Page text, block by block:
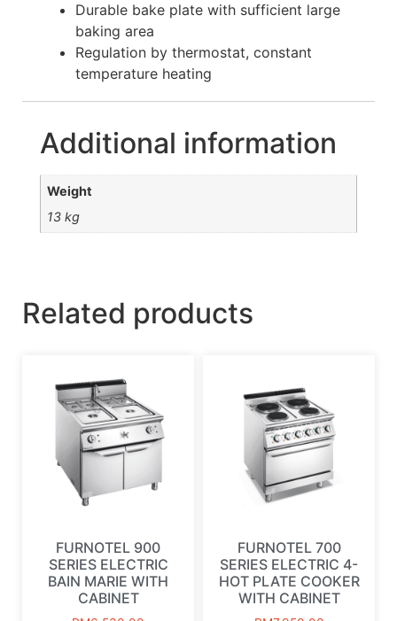
Durable bake plate with sufficient large
baking area
Regulation by thermostat, constant
temperature heating
Additional information
Weight
13 kg
Related products
FURNOTEL 900
SERIES ELECTRIC
BAIN MARIE WITH
CABINET
FURNOTEL 700
SERIES ELECTRIC 4-
HOT PLATE COOKER
WITH CABINET